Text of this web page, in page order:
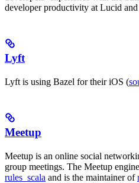
developer productivity at Lucid
Lyft
Lyft is using Bazel for their iOS (
Meetup
Meetup is an online social
group meetings. The Meetup
rules_scala and is the maintainer of